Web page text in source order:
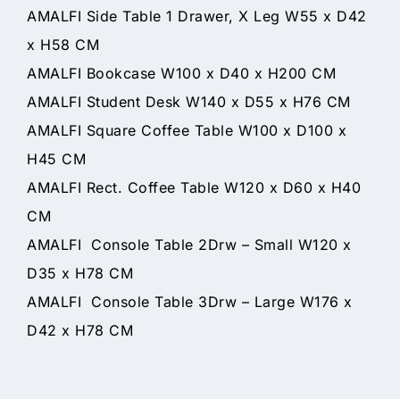
AMALFI Side Table 1 Drawer, X Leg W55 x D42
x H58 CM
AMALFI Bookcase W100 x D40 x H200 CM
AMALFI Student Desk W140 x D55 x H76 CM
AMALFI Square Coffee Table W100 x D100 x
H45 CM
AMALFI Rect. Coffee Table W120 x D60 x H40
CM
AMALFI Console Table 2Drw – Small W120 x
D35 x H78 CM
AMALFI Console Table 3Drw – Large W176 x
D42 x H78 CM